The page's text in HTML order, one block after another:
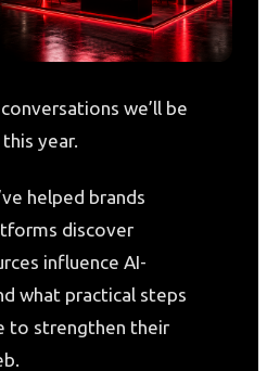
we’ll be
year.
helped brands
discover
influence AI-
what practical steps
to strengthen their